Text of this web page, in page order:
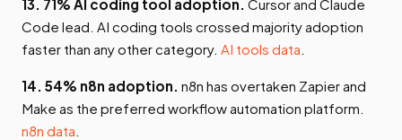
13. 71% AI coding tool adoption. Cursor and Claude
Code lead. AI coding tools crossed majority adoption
faster than any other category. AI tools data
14. 54% n8n adoption. n8n has overtaken Zapier and
Make as the preferred workflow automation platform.
n8n data